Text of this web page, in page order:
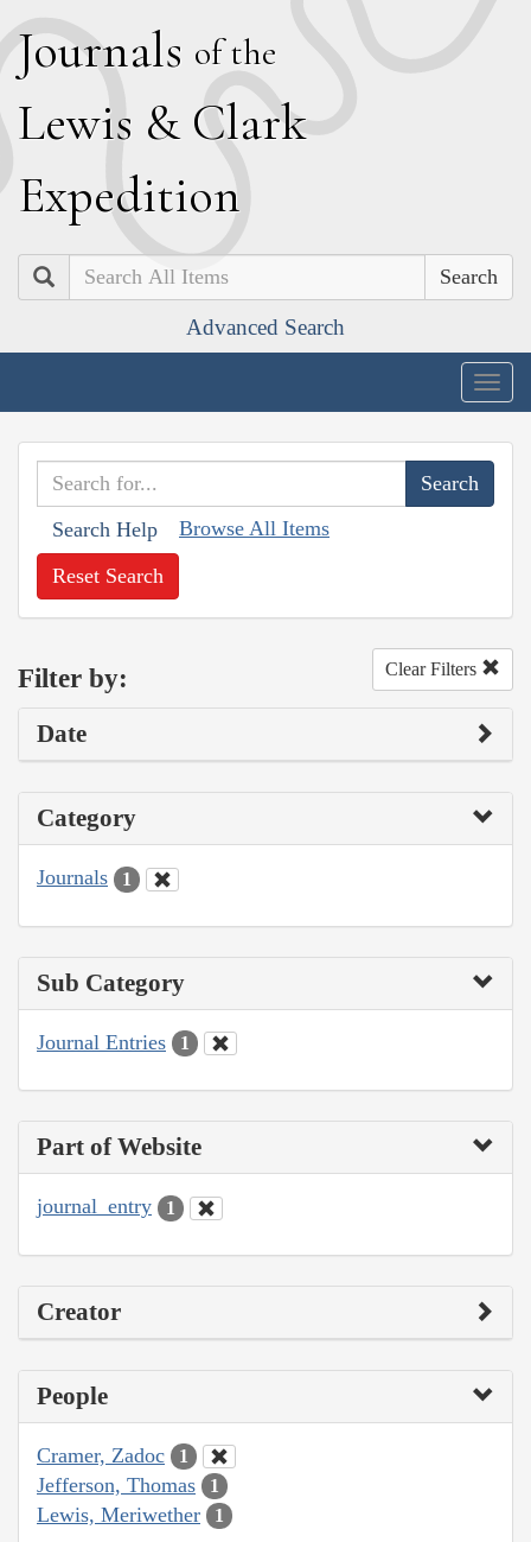
Journals of the
Lewis & Clark
Expedition
Search
Advanced Search
Search Help Browse All Items
Reset Search
Filter by: Clear Filters
Date
Category
Journals 1
Sub Category
Journal Entries 1
Part of Website
journal_entry 1
Creator
People
Cramer, Zadoc 1
Jefferson, Thomas 1
Lewis, Meriwether 1